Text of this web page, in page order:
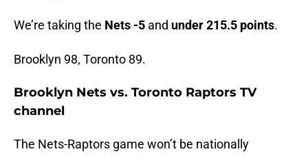
We’re taking the Nets -5 and under 215.5 points.
Brooklyn 98, Toronto 89.
Brooklyn Nets vs. Toronto Raptors TV
channel
The Nets-Raptors game won’t be nationally